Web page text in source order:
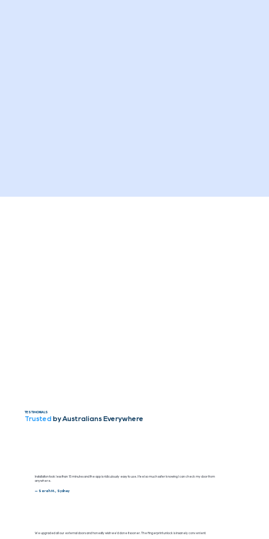
TESTIMONIALS
Trusted by Australians Everywhere
Installation took less than 15 minutes and the app is ridiculously easy to use. I feel so much safer knowing I can check my door from
anywhere.
— Sarah M., Sydney
We upgraded all our external doors and honestly wish we’d done it sooner. The fingerprint unlock is insanely convenient.